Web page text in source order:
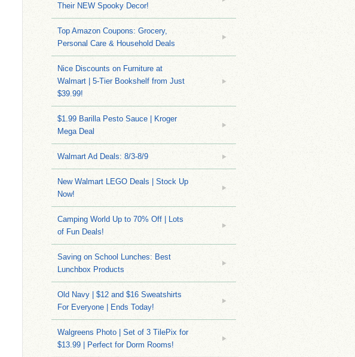
Their NEW Spooky Decor!
Top Amazon Coupons: Grocery,
Personal Care & Household Deals
Nice Discounts on Furniture at
Walmart | 5-Tier Bookshelf from Just
$39.99!
$1.99 Barilla Pesto Sauce | Kroger
Mega Deal
Walmart Ad Deals: 8/3-8/9
New Walmart LEGO Deals | Stock Up
Now!
Camping World Up to 70% Off | Lots
of Fun Deals!
Saving on School Lunches: Best
Lunchbox Products
Old Navy | $12 and $16 Sweatshirts
For Everyone | Ends Today!
Walgreens Photo | Set of 3 TilePix for
$13.99 | Perfect for Dorm Rooms!